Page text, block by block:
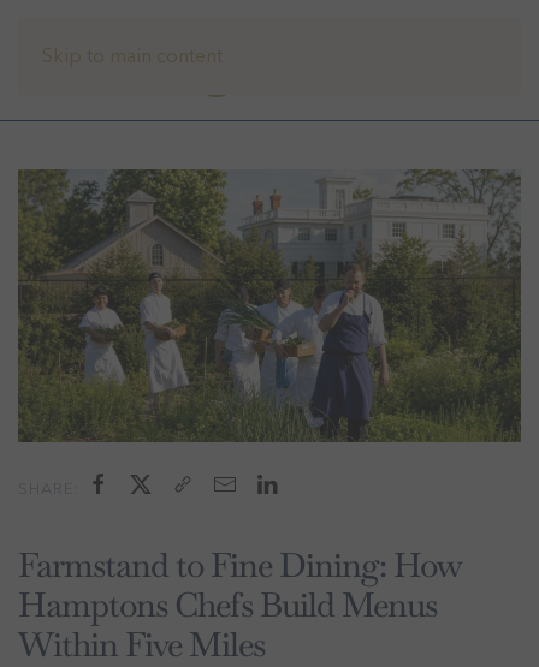
Skip to main content
Farmstand to Fine Dining: How
Hamptons Chefs Build Menus
Within Five Miles